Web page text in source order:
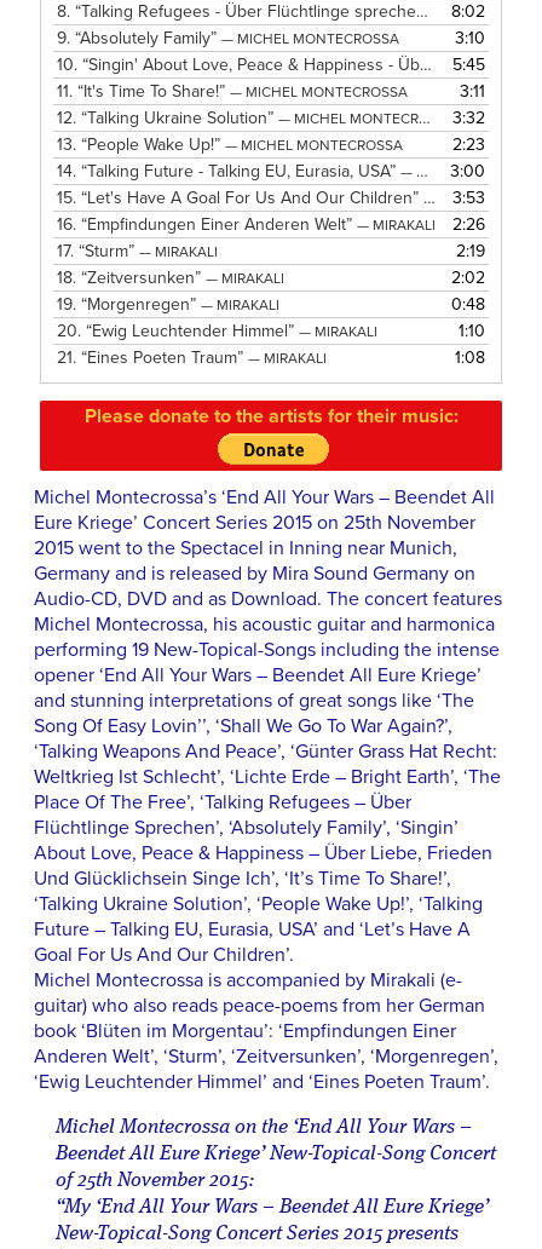
8.“Talking Refugees - Über Flüchtlinge sprechen” — MICHEL
8:02
9.“Absolutely Family”— MICHEL MONTECROSSA
3:10
10.“Singin' About Love, Peace & Happiness - Über Liebe, Frieden Und Glücklichsein Singe Ich”
5:45
11.“It's Time To Share!”— MICHEL MONTECROSSA
3:11
12.“Talking Ukraine Solution”— MICHEL MONTECROSSA
3:32
13.“People Wake Up!”— MICHEL MONTECROSSA
2:23
14.“Talking Future - Talking EU, Eurasia, USA”— MICHEL MONTECROSSA
3:00
15.“Let's Have A Goal For Us And Our Children” — MICHEL
3:53
16.“Empfindungen Einer Anderen Welt”— MIRAKALI
2:26
17.“Sturm”— MIRAKALI
2:19
18.“Zeitversunken”— MIRAKALI
2:02
19.“Morgenregen”— MIRAKALI
0:48
20.“Ewig Leuchtender Himmel”— MIRAKALI
1:10
21.“Eines Poeten Traum”— MIRAKALI 1:08
Please donate to the artists for their music:
Michel Montecrossa’s ‘End All Your Wars – Beendet All
Eure Kriege’ Concert Series 2015 on 25th November
2015 went to the Spectacel in Inning near Munich,
Germany and is released by Mira Sound Germany on
Audio-CD, DVD and as Download. The concert features
Michel Montecrossa, his acoustic guitar and harmonica
performing 19 New-Topical-Songs including the intense
opener ‘End All Your Wars – Beendet All Eure Kriege’
and stunning interpretations of great songs like ‘The
Song Of Easy Lovin’’, ‘Shall We Go To War Again?’,
‘Talking Weapons And Peace’, ‘Günter Grass Hat Recht:
Weltkrieg Ist Schlecht’, ‘Lichte Erde – Bright Earth’, ‘The
Place Of The Free’, ‘Talking Refugees – Über
Flüchtlinge Sprechen’, ‘Absolutely Family’, ‘Singin’
About Love, Peace & Happiness – Über Liebe, Frieden
Und Glücklichsein Singe Ich’, ‘It’s Time To Share!’,
‘Talking Ukraine Solution’, ‘People Wake Up!’, ‘Talking
Future – Talking EU, Eurasia, USA’ and ‘Let’s Have A
Goal For Us And Our Children’.
Michel Montecrossa is accompanied by Mirakali (e-
guitar) who also reads peace-poems from her German
book ‘Blüten im Morgentau’: ‘Empfindungen Einer
Anderen Welt’, ‘Sturm’, ‘Zeitversunken’, ‘Morgenregen’,
‘Ewig Leuchtender Himmel’ and ‘Eines Poeten Traum’.
Michel Montecrossa on the ‘End All Your Wars –
Beendet All Eure Kriege’ New-Topical-Song Concert
of 25th November 2015:
“My ‘End All Your Wars – Beendet All Eure Kriege’
New-Topical-Song Concert Series 2015 presents